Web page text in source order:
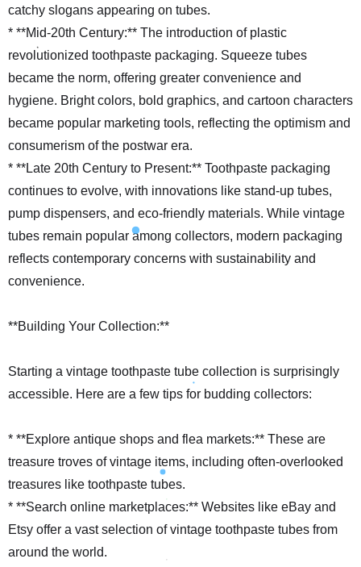
catchy slogans appearing on tubes.
* **Mid-20th Century:** The introduction of plastic
revolutionized toothpaste packaging. Squeeze tubes
became the norm, offering greater convenience and
hygiene. Bright colors, bold graphics, and cartoon characters
became popular marketing tools, reflecting the optimism and
consumerism of the postwar era.
* **Late 20th Century to Present:** Toothpaste packaging
continues to evolve, with innovations like stand-up tubes,
pump dispensers, and eco-friendly materials. While vintage
tubes remain popular among collectors, modern packaging
reflects contemporary concerns with sustainability and
convenience.
**Building Your Collection:**
Starting a vintage toothpaste tube collection is surprisingly
accessible. Here are a few tips for budding collectors:
* **Explore antique shops and flea markets:** These are
treasure troves of vintage items, including often-overlooked
treasures like toothpaste tubes.
* **Search online marketplaces:** Websites like eBay and
Etsy offer a vast selection of vintage toothpaste tubes from
around the world.